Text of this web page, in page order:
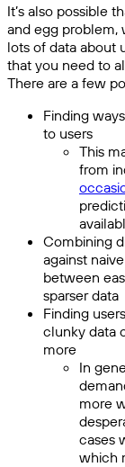
It’s also possible
and egg problem,
lots of data about
that you need to
There are a few
Finding
to users
This
from
Combining
against
between
sparser data
Finding
clunky data
more
In
more
cases
which